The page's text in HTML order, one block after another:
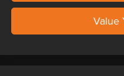
Value